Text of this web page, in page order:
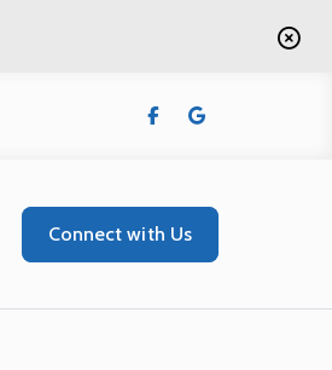
Connect with Us